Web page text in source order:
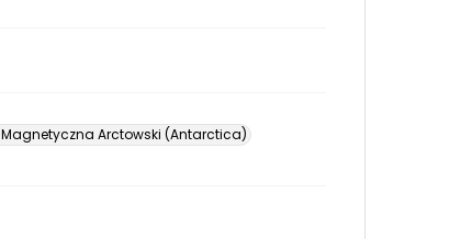
Arctowski (Antarctica)